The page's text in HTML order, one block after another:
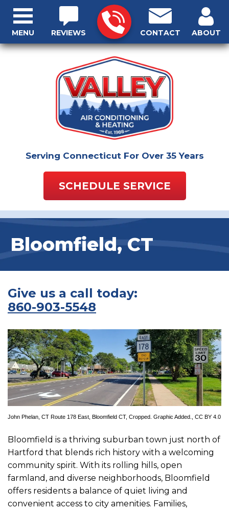
REVIEWS CONTACT ABOUT
Serving Connecticut For Over 35 Years
SCHEDULE SERVICE
MENU
Bloomfield, CT
Give us a call today:
860-903-5548
John Phelan CT Route 178 East, Bloomfield CT, Cropped. Graphic Added., CC BY 4.0
Bloomfield is a thriving suburban town just north of
Hartford that blends rich history with a welcoming
community spirit. With its rolling hills, open
farmland, and diverse neighborhoods, Bloomfield
offers residents a balance of quiet living and
convenient access to city amenities. Families,